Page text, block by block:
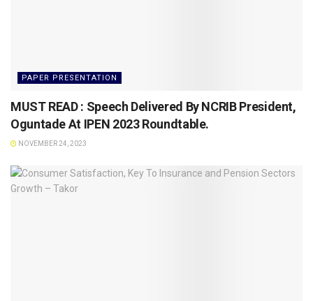
PAPER PRESENTATION
MUST READ : Speech Delivered By NCRIB President,
Oguntade At IPEN 2023 Roundtable.
NOVEMBER 24, 2023